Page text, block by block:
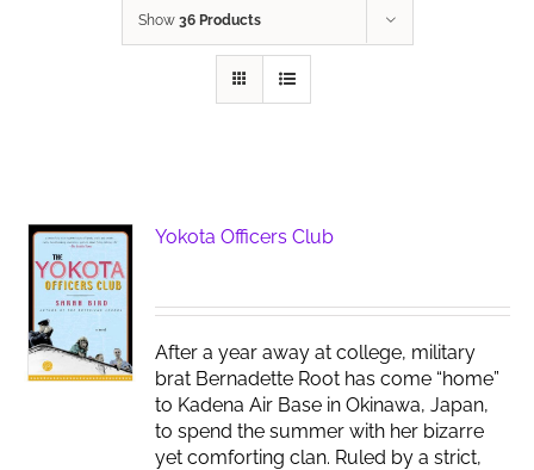
Show 36 Products
Yokota Officers Club
After a year away at college, military
brat Bernadette Root has come “home”
to Kadena Air Base in Okinawa, Japan,
to spend the summer with her bizarre
yet comforting clan. Ruled by a strict,